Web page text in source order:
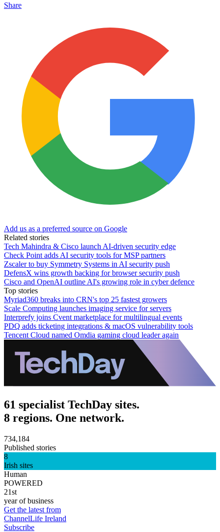
Share
Add us as a preferred source on Google
Related stories
Tech Mahindra & Cisco launch AI-driven security edge
Check Point adds AI security tools for MSP partners
Zscaler to buy Symmetry Systems in AI security push
DefensX wins growth backing for browser security push
Cisco and OpenAI outline AI's growing role in cyber defence
Top stories
Myriad360 breaks into CRN's top 25 fastest growers
Scale Computing launches imaging service for servers
Interprefy joins Cvent marketplace for multilingual events
PDQ adds ticketing integrations & macOS vulnerability tools
Tencent Cloud named Omdia gaming cloud leader again
61 specialist TechDay sites.
8 regions. One network.
734,184
Published stories
8
Irish sites
Human
POWERED
21st
year of business
Get the latest from
ChannelLife Ireland
Subscribe